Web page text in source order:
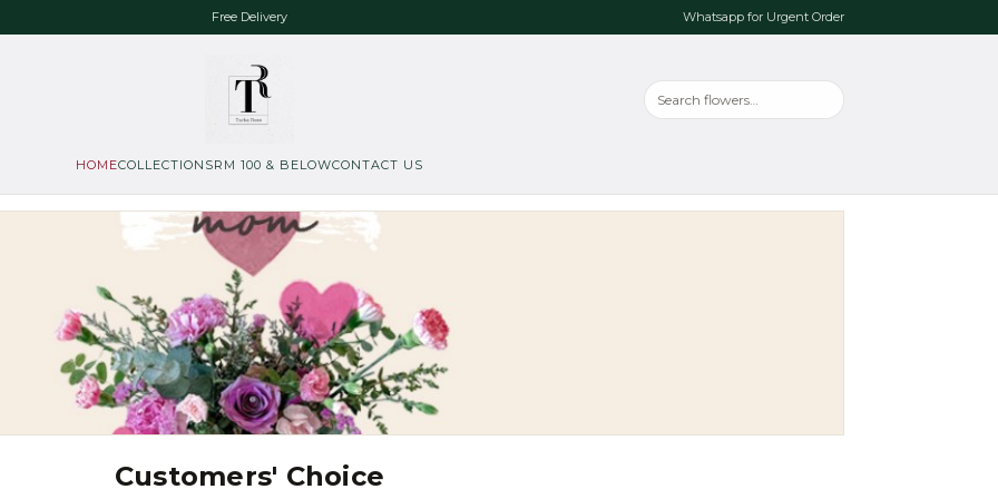
Free Delivery Whatsapp for Urgent Order
HOMECOLLECTIONSRM 100 & BELOWCONTACT US
Customers' Choice